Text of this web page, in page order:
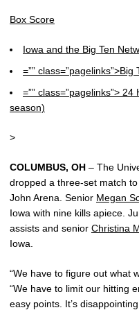
Box Score
Iowa and the Big Ten
=””
=”” class=”pagelinks”>
season)
>
COLUMBUS, OH – The
dropped a three-set match
John Arena. Senior Megan
Iowa with nine kills apiece.
assists and senior Christina
Iowa.
“We have to figure out what
“We have to limit our hitting
easy points. It’s